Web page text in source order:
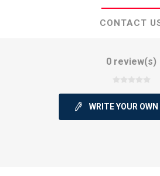
CONTACT
0 review(s)
WRITE YOUR OWN